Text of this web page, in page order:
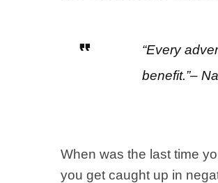
“Every
benefit.”–
When was the last time
you get caught up in